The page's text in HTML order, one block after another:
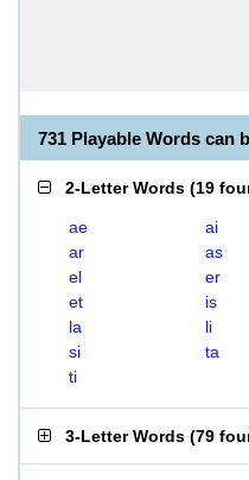
731 Playable Words can
2-Letter Words (19
ae ai
ar
as
el
er
et
is
la
li
si
ta
ti
3-Letter Words (79